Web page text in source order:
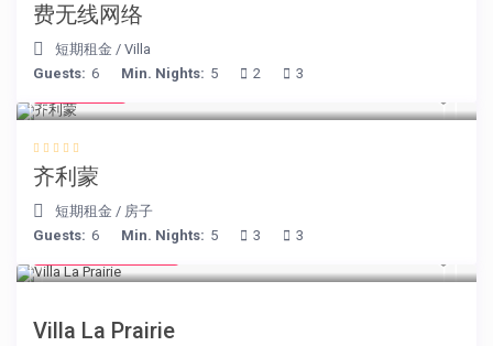
费无线网络
短期租金 /Villa
Guests: 6 Min. Nights: 5 2 3
齐利蒙
短期租金 / 房子
Guests: 6 Min. Nights: 5 3 3
Villa La Prairie